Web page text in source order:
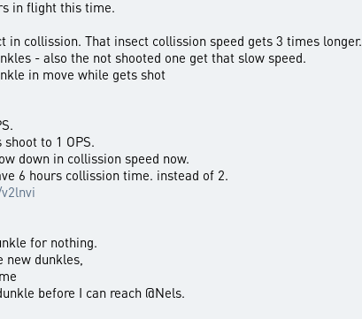
in flight this time.
in collission. That insect collission speed gets 3 times longer.
- also the not shooted one get that slow speed.
in move while gets shot
to 1 OPS.
down in collission speed now.
6 hours collission time. instead of 2.
for nothing.
new dunkles,
before I can reach @Nels.